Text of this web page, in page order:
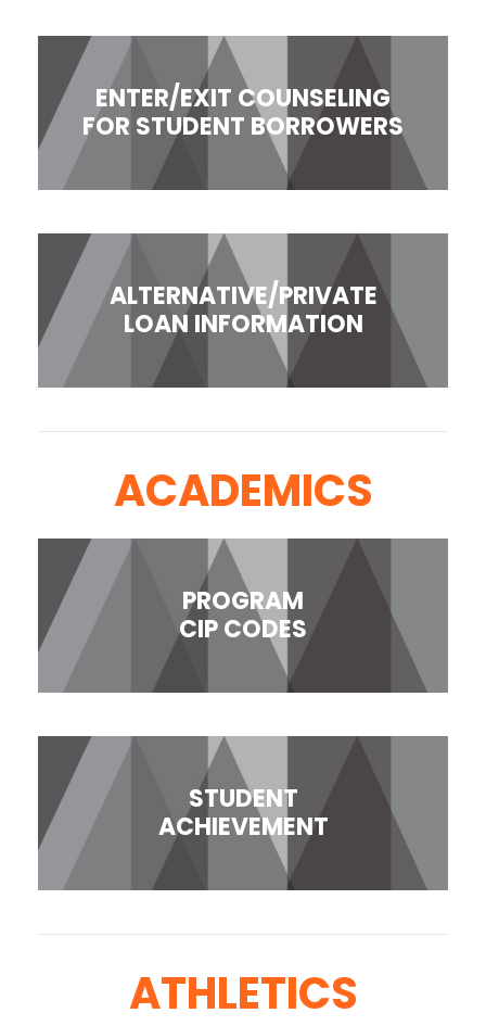
ENTER/EXIT COUNSELING
FOR STUDENT BORROWERS
ALTERNATIVE/PRIVATE
LOAN INFORMATION
ACADEMICS
PROGRAM
CIP CODES
STUDENT
ACHIEVEMENT
ATHLETICS